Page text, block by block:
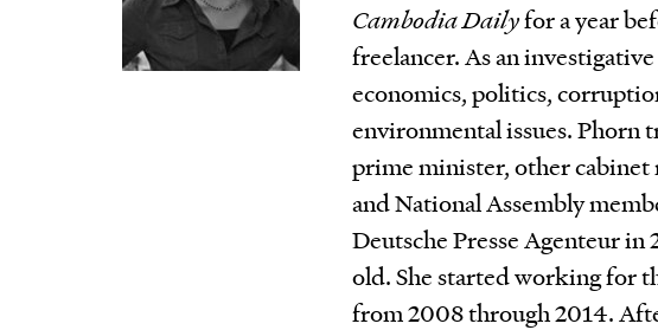
Cambodia Dailyfor a year
freelancer. As an
economics, politics,
environmental issues. Phorn
prime minister, other
and National Assembly
Deutsche Presse Agenteur in
old. She started working for
from 2008 through 2014.